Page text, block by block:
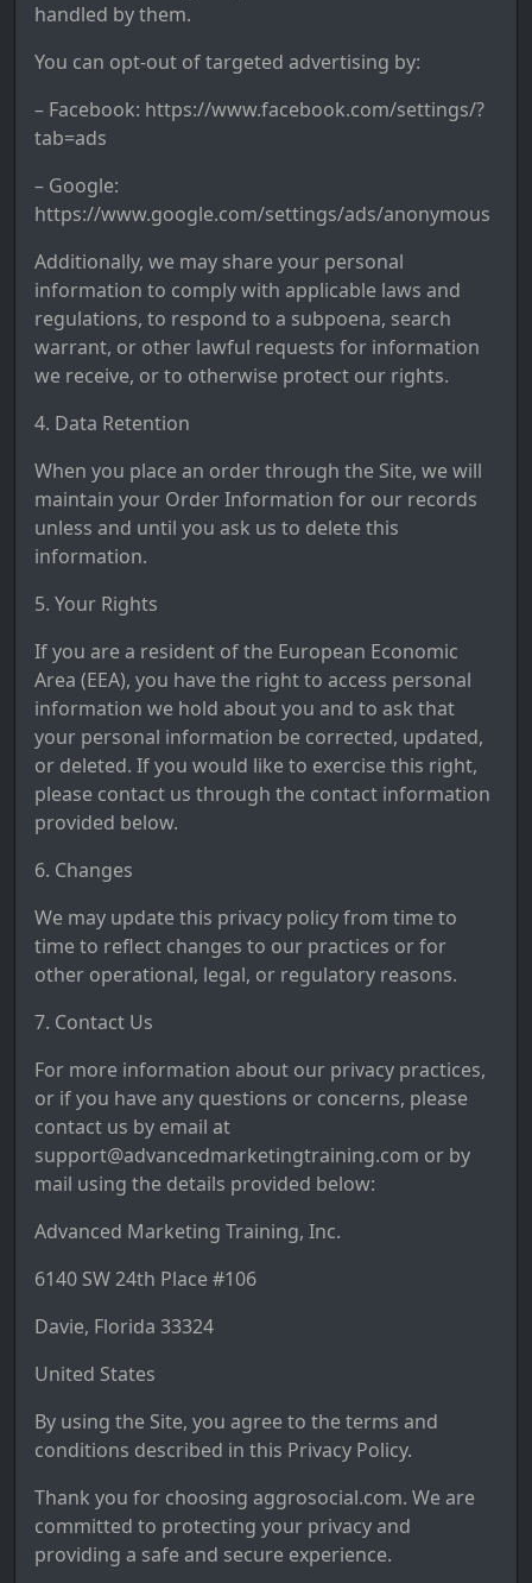
handled by them.
You can opt-out of targeted advertising by:
– Facebook: https://www.facebook.com/settings/?
tab=ads
– Google:
https://www.google.com/settings/ads/anonymous
Additionally, we may share your personal
information to comply with applicable laws and
regulations, to respond to a subpoena, search
warrant, or other lawful requests for information
we receive, or to otherwise protect our rights.
4. Data Retention
When you place an order through the Site, we will
maintain your Order Information for our records
unless and until you ask us to delete this
information.
5. Your Rights
If you are a resident of the European Economic
Area (EEA), you have the right to access personal
information we hold about you and to ask that
your personal information be corrected, updated,
or deleted. If you would like to exercise this right,
please contact us through the contact information
provided below.
6. Changes
We may update this privacy policy from time to
time to reflect changes to our practices or for
other operational, legal, or regulatory reasons.
7. Contact Us
For more information about our privacy practices,
or if you have any questions or concerns, please
contact us by email at
support@advancedmarketingtraining.com or by
mail using the details provided below:
Advanced Marketing Training, Inc.
6140 SW 24th Place #106
Davie, Florida 33324
United States
By using the Site, you agree to the terms and
conditions described in this Privacy Policy.
Thank you for choosing aggrosocial.com. We are
committed to protecting your privacy and
providing a safe and secure experience.